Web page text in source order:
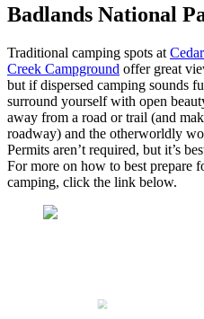
Badlands National
Traditional camping spots at
Creek Campground offer great
but if dispersed camping sounds
surround yourself with open
away from a road or trail (and
roadway) and the otherworldly
Permits aren’t required, but it’s
For more on how to best prepare
camping, click the link below.